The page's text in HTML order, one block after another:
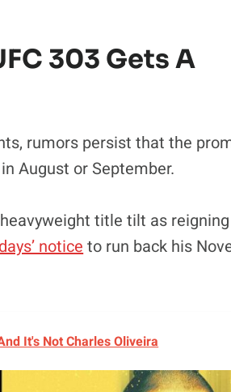
303 Gets A
rumors persist that the
August or September.
title tilt as reigning
notice to run back his
It's Not Charles Oliveira